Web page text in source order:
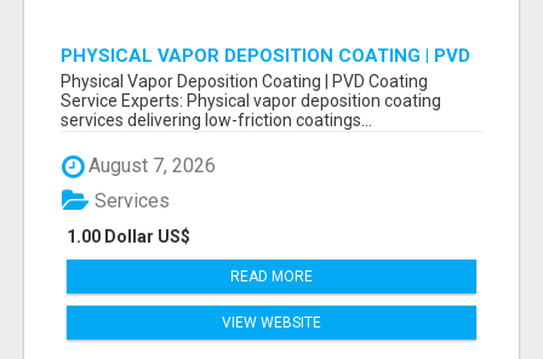
PHYSICAL VAPOR DEPOSITION COATING | PVD
COATING SERVICE EXPERTS
Physical Vapor Deposition Coating | PVD Coating
Service Experts: Physical vapor deposition coating
services delivering low-friction coatings...
August 7, 2026
1.00 Dollar US$
Services
READ MORE
VIEW WEBSITE